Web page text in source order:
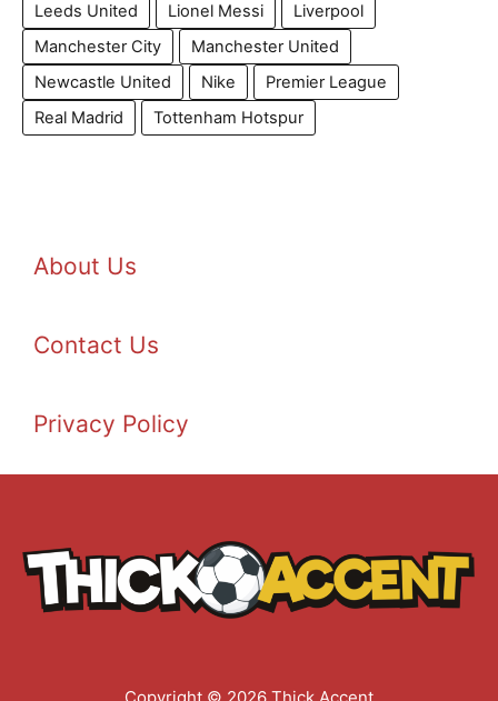
Leeds United
Lionel Messi
Liverpool
Manchester City
Manchester United
Newcastle United
Nike
Premier League
Real Madrid
Tottenham Hotspur
About Us
Contact Us
Privacy Policy
Copyright © 2026 Thick Accent